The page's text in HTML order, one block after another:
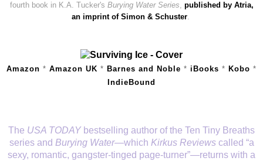
fourth book in K.A. Tucker's Burying Water Series, published by Atria,
an imprint of Simon & Schuster.
Amazon * Amazon UK * Barnes and Noble * iBooks * Kobo *
IndieBound
The USA TODAY bestselling author of the Ten Tiny Breaths
series and Burying Water—which Kirkus Reviews called “a
sexy, romantic, gangster-tinged page-turner”—returns with a